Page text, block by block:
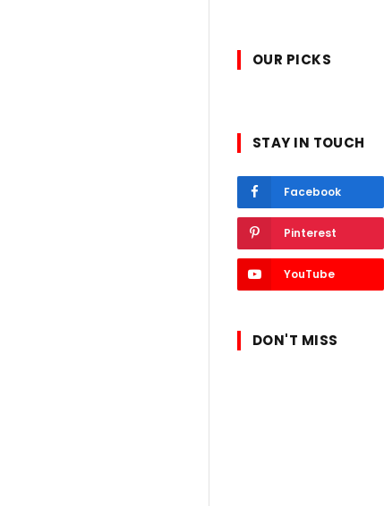
OUR PICKS
STAY IN TOUCH
Facebook
Pinterest
YouTube
DON'T MISS